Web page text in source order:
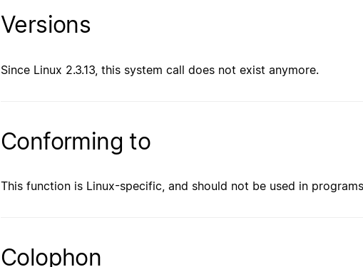
Versions
Since Linux 2.3.13, this system call does not exist anymore.
Conforming to
This function is Linux-specific, and should not be used in
Colophon